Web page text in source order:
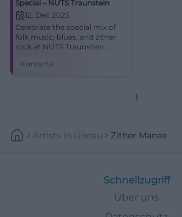
Special – NUTS Traunstein
12. Dec 2025
Celebrate the special mix of
folk music, blues, and zither
rock at NUTS Traunstein.
holiday melodies and satirical
Konzerte
1
Artists In Lindau Zither Manae
Schnellzugriff
Über uns